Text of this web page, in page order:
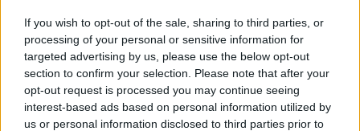
If you wish to opt-out of the sale, sharing to third parties, or
processing of your personal or sensitive information for
targeted advertising by us, please use the below opt-out
section to confirm your selection. Please note that after your
opt-out request is processed you may continue seeing
interest-based ads based on personal information utilized by
us or personal information disclosed to third parties prior to
Akár ötvenezer forintból is
nyaralhatunk szeptemberben
budapest24•2015. szeptember 06.